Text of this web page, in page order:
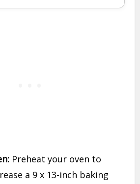
Preheat your oven to
a 9 x 13-inch baking